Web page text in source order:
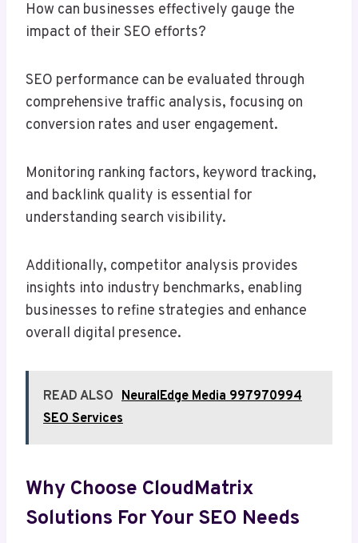
How can businesses effectively gauge the
impact of their SEO efforts?
SEO performance can be evaluated through
comprehensive traffic analysis, focusing on
conversion rates and user engagement.
Monitoring ranking factors, keyword tracking,
and backlink quality is essential for
understanding search visibility.
Additionally, competitor analysis provides
insights into industry benchmarks, enabling
businesses to refine strategies and enhance
overall digital presence.
READ ALSO NeuralEdge Media 997970994
SEO Services
Why Choose CloudMatrix
Solutions For Your SEO Needs